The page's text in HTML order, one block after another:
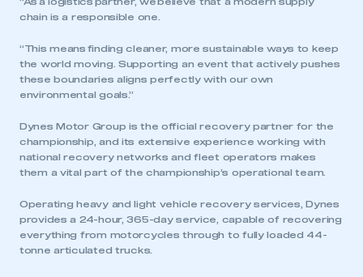
This is a secure area and requires you to
be logged in to the Members’ Zone.
My organisation has an SMMT membership and I
“As a logistics partner, we believe that a modern supply
chain is a responsible one.
“This means finding cleaner, more sustainable ways to keep
the world moving. Supporting an event that actively pushes
these boundaries aligns perfectly with our own
environmental goals.”
Dynes Motor Group is the official recovery partner for the
championship, and its extensive experience working with
national recovery networks and fleet operators makes
them a vital part of the championship’s operational team.
Operating heavy and light vehicle recovery services, Dynes
provides a 24-hour, 365-day service, capable of recovering
everything from motorcycles through to fully loaded 44-
tonne articulated trucks.